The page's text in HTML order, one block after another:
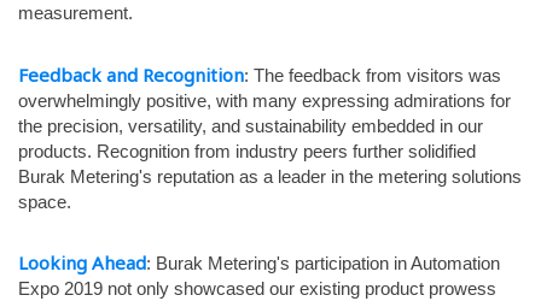
measurement.
Feedback and Recognition: The feedback from visitors was
overwhelmingly positive, with many expressing admirations for
the precision, versatility, and sustainability embedded in our
products. Recognition from industry peers further solidified
Burak Metering's reputation as a leader in the metering solutions
space.
Looking Ahead: Burak Metering's participation in Automation
Expo 2019 not only showcased our existing product prowess